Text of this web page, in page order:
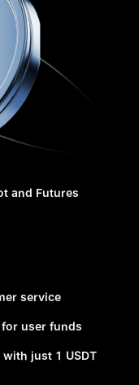
and Futures
service
user funds
just 1 USDT